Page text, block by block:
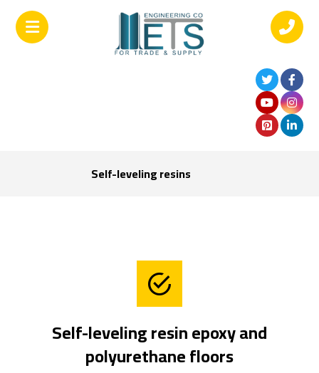
Self-leveling resins
Self-leveling resin epoxy and
polyurethane floors